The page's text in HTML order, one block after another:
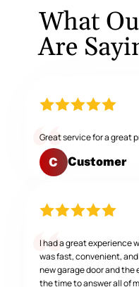
What
Are
Great service for a great
C Customer
I had a great experience
was fast, convenient,
new garage door and
the time to answer all of